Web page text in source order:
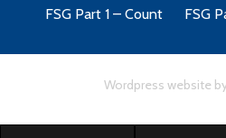
FSG Part 1 – Count FSG
Wordpress website